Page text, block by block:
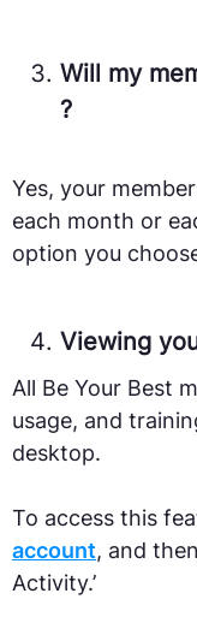
Will my
?
Yes, your
each month or
option you
Viewing
All Be Your Best
usage, and
desktop.
To access this
account, and
Activity.’